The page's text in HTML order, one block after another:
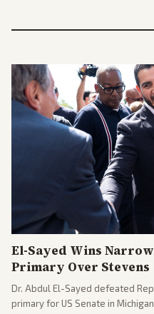
El-Sayed Wins
Primary Over Stevens
Dr. Abdul El-Sayed defeated
primary for US Senate in